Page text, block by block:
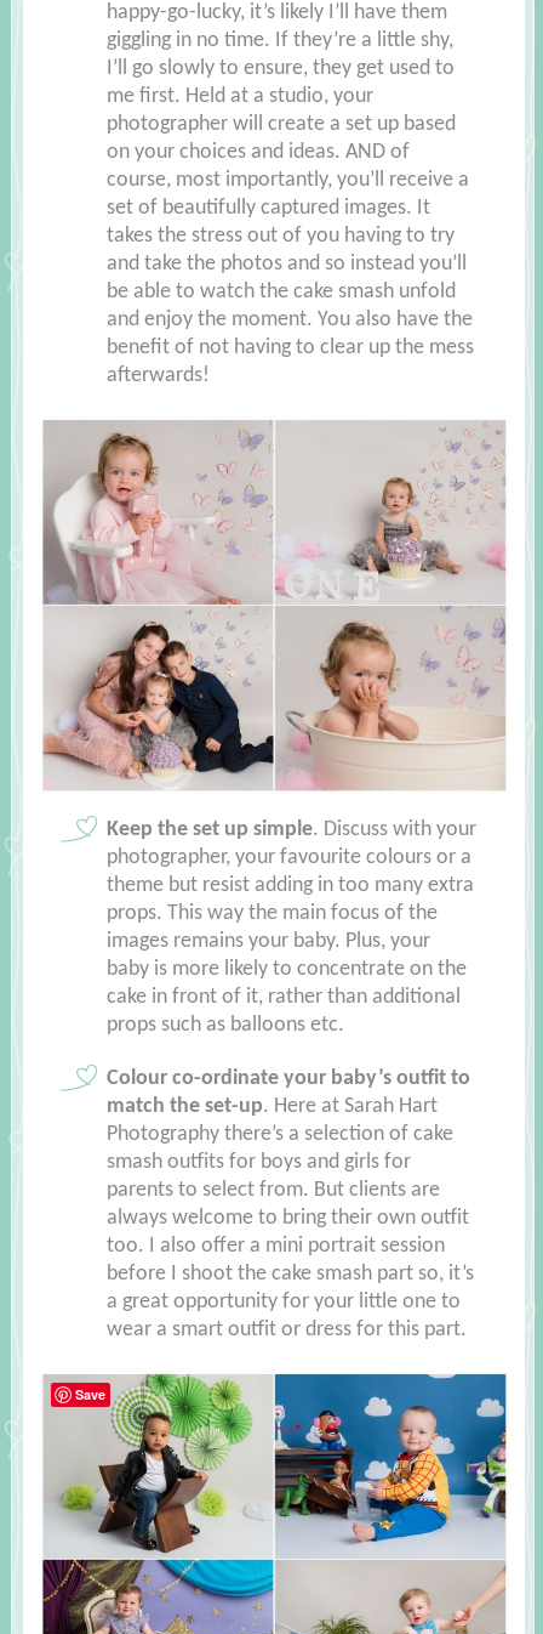
happy-go-lucky, it’s likely I’ll have them
giggling in no time. If they’re a little shy,
I’ll go slowly to ensure, they get used to
me first. Held at a studio, your
photographer will create a set up based
on your choices and ideas. AND of
course, most importantly, you’ll receive a
set of beautifully captured images. It
takes the stress out of you having to try
and take the photos and so instead you’ll
be able to watch the cake smash unfold
and enjoy the moment. You also have the
benefit of not having to clear up the mess
afterwards!
Keep the set up simple. Discuss with your
photographer, your favourite colours or a
theme but resist adding in too many extra
props. This way the main focus of the
images remains your baby. Plus, your
baby is more likely to concentrate on the
cake in front of it, rather than additional
props such as balloons etc.
Colour co-ordinate your baby’s outfit to
match the set-up. Here at Sarah Hart
Photography there’s a selection of cake
smash outfits for boys and girls for
parents to select from. But clients are
always welcome to bring their own outfit
too. I also offer a mini portrait session
before I shoot the cake smash part so, it’s
a great opportunity for your little one to
wear a smart outfit or dress for this part.
Save